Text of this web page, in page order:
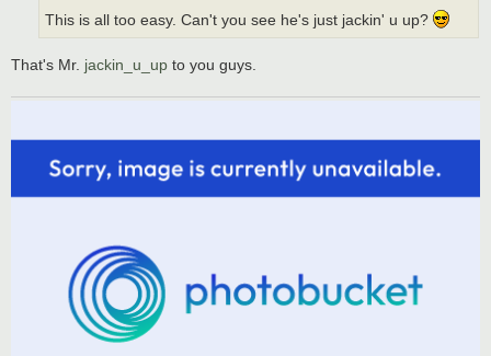
This is all too easy. Can't you see he's just jackin' u up?
That's Mr. jackin_u_up to you guys.